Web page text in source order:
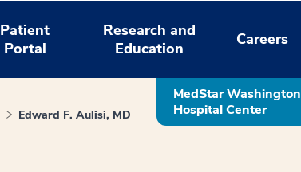
Patient
Portal
Research and
Education
Careers
MedStar Washington
Hospital Center
Edward F. Aulisi, MD